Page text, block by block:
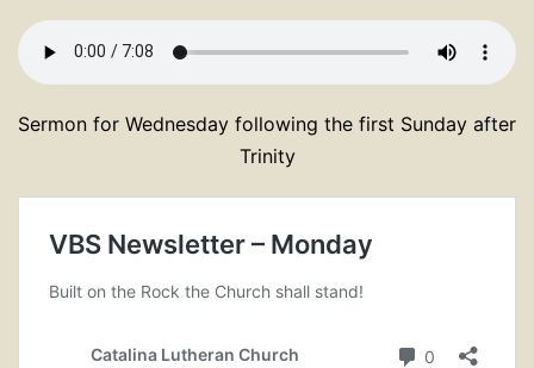
Sermon for Wednesday following the first Sunday after
Trinity